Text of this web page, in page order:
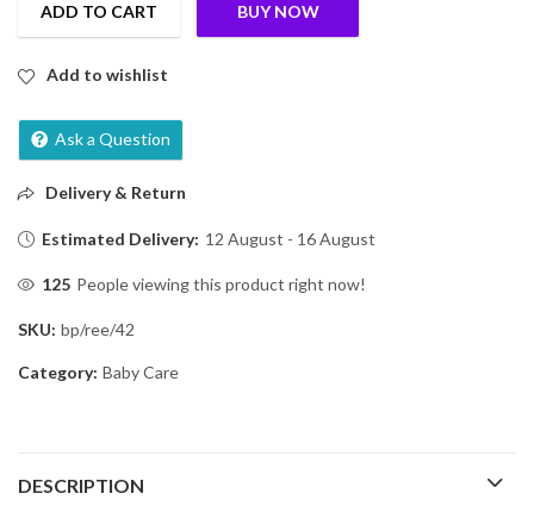
ADD TO CART BUY NOW
Add to wishlist
Ask a Question
Delivery & Return
Estimated Delivery: 12 August - 16 August
125 People viewing this product right now!
SKU: bp/ree/42
Category: Baby Care
DESCRIPTION